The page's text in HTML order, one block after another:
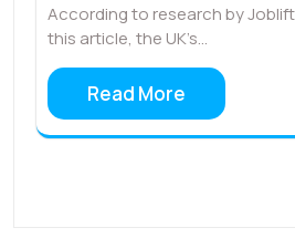
According to research by
this article, the UK’s…
Read More